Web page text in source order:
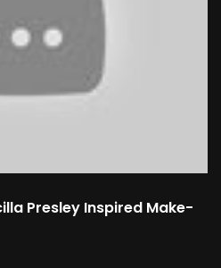
Presley Inspired Make-